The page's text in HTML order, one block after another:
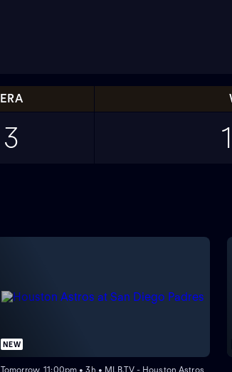
ERA
3
NEW
Tomorrow, 11:00pm • 3h • MLB.TV - Houston Astros